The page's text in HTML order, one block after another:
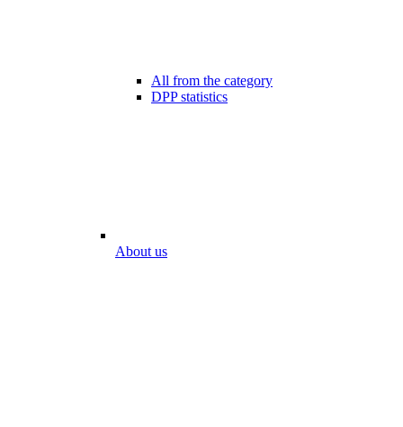
All from the category
DPP statistics
About us